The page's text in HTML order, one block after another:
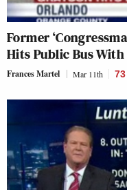
Former
Hits Public Bus With
Frances Martel Mar 11th 73